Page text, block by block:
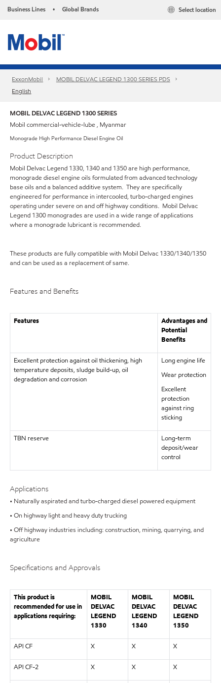
Business Lines • Global Brands Select location
ExxonMobil
MOBIL DELVAC LEGEND 1300 SERIES PDS
English
MOBIL DELVAC LEGEND 1300 SERIES
Mobil commercial-vehicle-lube , Myanmar
Monograde High Performance Diesel Engine Oil
Product Description
Mobil Delvac Legend 1330, 1340 and 1350 are high performance,
monograde diesel engine oils formulated from advanced technology
base oils and a balanced additive system. They are specifically
engineered for performance in intercooled, turbo-charged engines
operating under severe on and off highway conditions. Mobil Delvac
Legend 1300 monogrades are used in a wide range of applications
where a monograde lubricant is recommended.
These products are fully compatible with Mobil Delvac 1330/1340/1350
and can be used as a replacement of same.
Features and Benefits
Features
Advantages and
Potential
Benefits
Excellent protection against oil thickening, high
temperature deposits, sludge build-up, oil
degradation and corrosion
Long engine life
Wear protection
Excellent
protection
against ring
sticking
TBN reserve
Long-term
deposit/wear
control
Applications
• Naturally aspirated and turbo-charged diesel powered equipment
• On highway light and heavy duty trucking
• Off highway industries including: construction, mining, quarrying, and
agriculture
Specifications and Approvals
This product is
recommended for use in
applications requiring:
MOBIL
DELVAC
LEGEND
1330
MOBIL
DELVAC
LEGEND
1340
MOBIL
DELVAC
LEGEND
1350
API CF X X X
API CF-2 X X X